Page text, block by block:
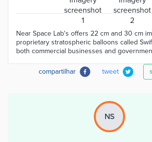
Near Space Lab's offers 22 cm and 30 cm
proprietary stratospheric balloons called
both commercial businesses and
compartilhar tweet
NS